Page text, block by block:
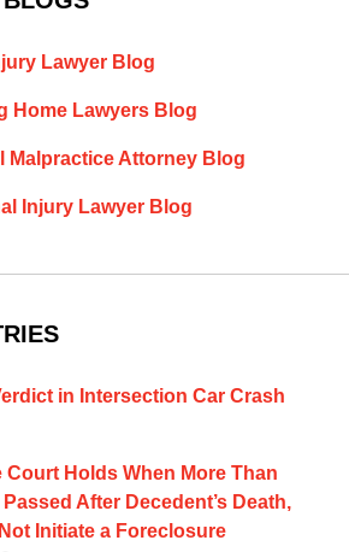
Lawyer Blog
Home Lawyers Blog
Malpractice Attorney Blog
Injury Lawyer Blog
in Intersection Car Crash
Court Holds When More Than
After Decedent’s Death,
Initiate a Foreclosure